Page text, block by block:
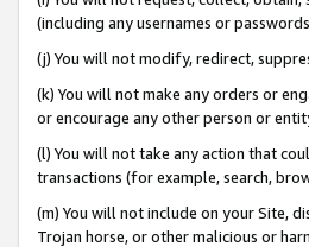
(including any usernames or
(j) You will not modify, redirect,
(k) You will not make any orders or
or encourage any other person or
(l) You will not take any action that
transactions (for example, search,
(m) You will not include on your Site,
Trojan horse, or other malicious or